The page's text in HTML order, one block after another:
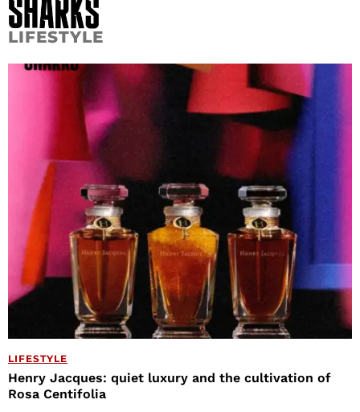
LIFESTYLE
LIFESTYLE
Henry Jacques: quiet luxury and the cultivation of
Rosa Centifolia